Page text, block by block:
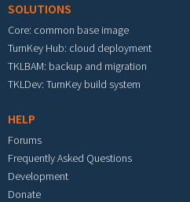
SOLUTIONS
Core: common base image
TurnKey Hub: cloud deployment
TKLBAM: backup and migration
TKLDev: TurnKey build system
HELP
Forums
Frequently Asked Questions
Development
Donate